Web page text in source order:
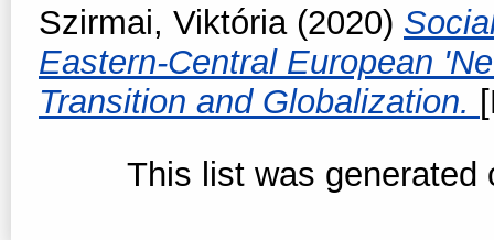
Szirmai, Viktória(2020)
Eastern-Central European
Transition and Globalization.
This list was generated